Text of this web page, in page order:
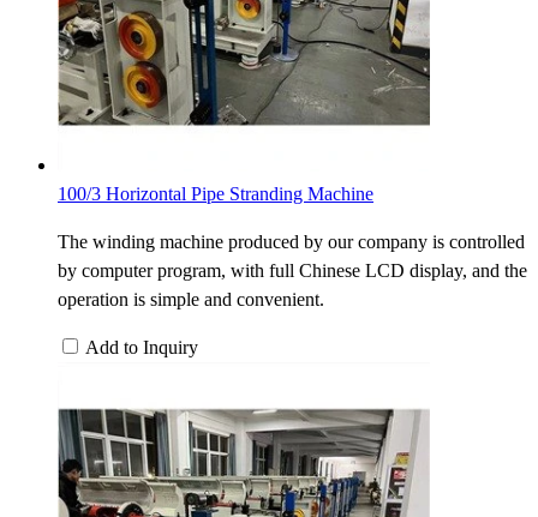
100/3 Horizontal Pipe Stranding Machine
The winding machine produced by our company is controlled
by computer program, with full Chinese LCD display, and the
operation is simple and convenient.
Add to Inquiry